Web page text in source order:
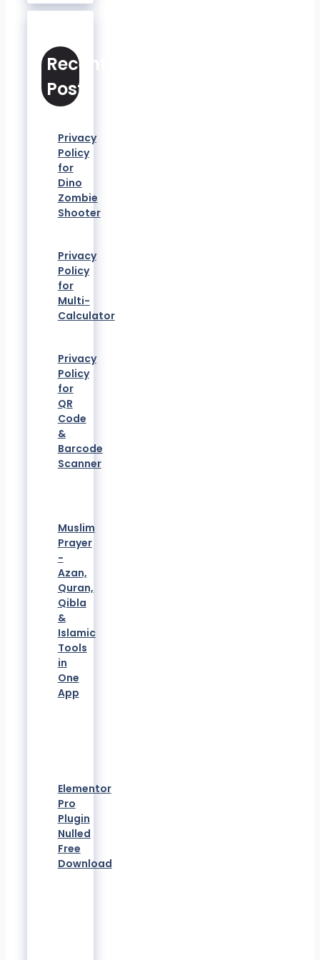
Recent
Posts
Privacy
Policy
for
Dino
Zombie
Shooter
Privacy
Policy
for
Multi-
Calculator
Privacy
Policy
for
QR
Code
&
Barcode
Scanner
Muslim
Prayer
-
Azan,
Quran,
Qibla
&
Islamic
Tools
in
One
App
Elementor
Pro
Plugin
Nulled
Free
Download